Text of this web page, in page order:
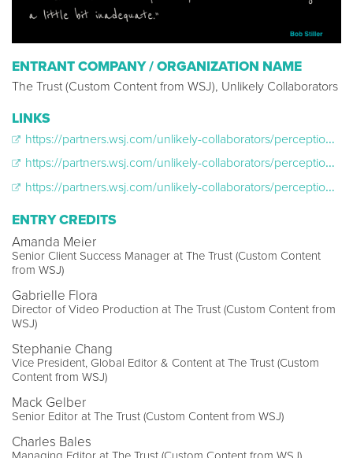
ENTRANT COMPANY / ORGANIZATION NAME
The Trust (Custom Content from WSJ), Unlikely Collaborators
LINKS
https://partners.wsj.com/unlikely-collaborators/perception-box-corner-office/why-americas-girlboss-felt-so-lost/
https://partners.wsj.com/unlikely-collaborators/perception-box-corner-office/a-serial-entrepreneur-squares-up/
https://partners.wsj.com/unlikely-collaborators/perception-box-corner-office/a-coffee-titan-goes-beyond-the-brew/
ENTRY CREDITS
Amanda Meier
Senior Client Success Manager at The Trust (Custom Content
from WSJ)
Gabrielle Flora
Director of Video Production at The Trust (Custom Content from
WSJ)
Stephanie Chang
Vice President, Global Editor & Content at The Trust (Custom
Content from WSJ)
Mack Gelber
Senior Editor at The Trust (Custom Content from WSJ)
Charles Bales